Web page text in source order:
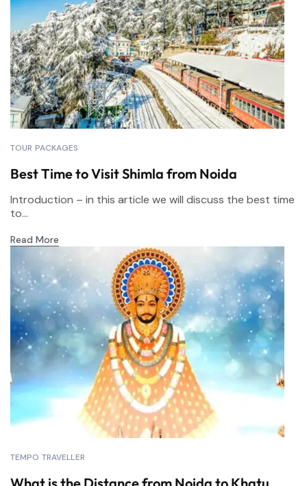
TOUR PACKAGES
Best Time to Visit Shimla from Noida
Introduction – in this article we will discuss the best time
to...
Read More
TEMPO TRAVELLER